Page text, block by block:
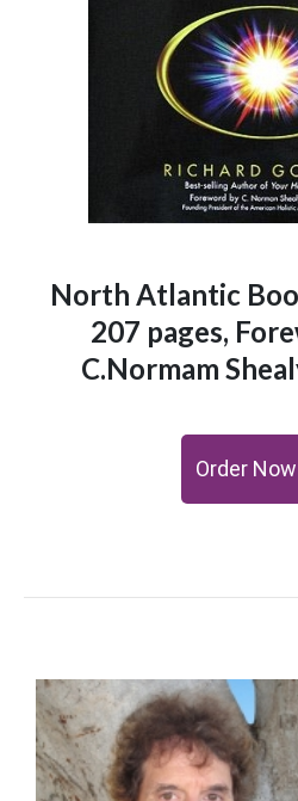
North Atlantic
207 pages,
C.Normam
Order Now